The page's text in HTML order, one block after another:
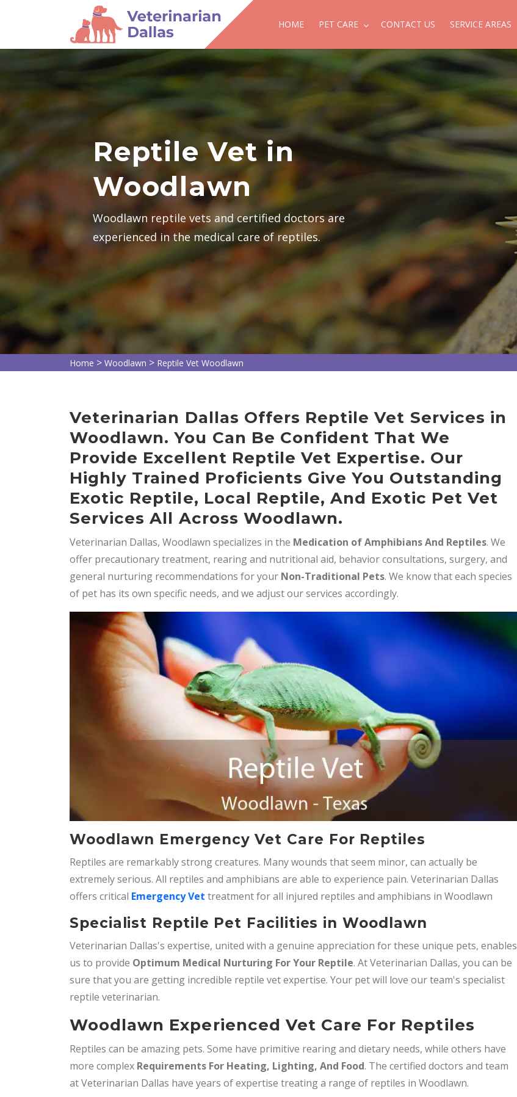
HOME PET CARE CONTACT US SERVICE AREAS
Reptile Vet in
Woodlawn
Woodlawn reptile vets and certified doctors are
experienced in the medical care of reptiles.
Home > Woodlawn > Reptile Vet Woodlawn
Veterinarian Dallas Offers Reptile Vet Services in
Woodlawn. You Can Be Confident That We
Provide Excellent Reptile Vet Expertise. Our
Highly Trained Proficients Give You Outstanding
Exotic Reptile, Local Reptile, And Exotic Pet Vet
Services All Across Woodlawn.
Veterinarian Dallas, Woodlawn specializes in the Medication of Amphibians And Reptiles. We
offer precautionary treatment, rearing and nutritional aid, behavior consultations, surgery, and
general nurturing recommendations for your Non-Traditional Pets. We know that each species
of pet has its own specific needs, and we adjust our services accordingly.
Woodlawn Emergency Vet Care For Reptiles
Reptiles are remarkably strong creatures. Many wounds that seem minor, can actually be
extremely serious. All reptiles and amphibians are able to experience pain. Veterinarian Dallas
offers critical Emergency Vet treatment for all injured reptiles and amphibians in Woodlawn
Specialist Reptile Pet Facilities in Woodlawn
Veterinarian Dallas's expertise, united with a genuine appreciation for these unique pets, enables
us to provide Optimum Medical Nurturing For Your Reptile. At Veterinarian Dallas, you can be
sure that you are getting incredible reptile vet expertise. Your pet will love our team's specialist
reptile veterinarian.
Woodlawn Experienced Vet Care For Reptiles
Reptiles can be amazing pets. Some have primitive rearing and dietary needs, while others have
more complex Requirements For Heating, Lighting, And Food. The certified doctors and team
at Veterinarian Dallas have years of expertise treating a range of reptiles in Woodlawn.